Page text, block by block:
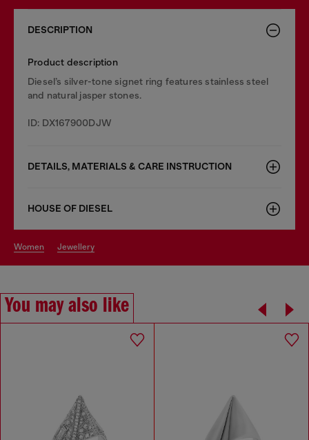
DESCRIPTION
Product description
Diesel’s silver-tone signet ring features stainless steel
and natural jasper stones.
ID: DX167900DJW
DETAILS, MATERIALS & CARE INSTRUCTION
HOUSE OF DIESEL
women jewellery
You may also like